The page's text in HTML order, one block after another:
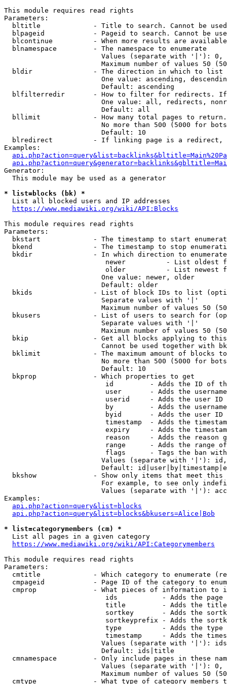
This module requires read rights
Parameters:
bltitle             - Title to search. Cannot be
blpageid            - Pageid to search. Cannot be
blcontinue          - When more results are
  blnamespace         - The namespace to enumerate
Values (separate with '|'):
Maximum number of values 50
  bldir               - The direction in which to list
One value: ascending,
                        Default: ascending
blfilterredir       - How to filter for redirects.
One value: all, redirects,
                        Default: all
bllimit             - How many total pages to
No more than 500 (5000 for
                        Default: 10
blredirect          - If linking page is a
Examples:
Generator:
  This module may be used as a generator
* list=blocks (bk) *
  List all blocked users and IP addresses
https://www.mediawiki.org/wiki/API:Blocks
This module requires read rights
Parameters:
bkstart             - The timestamp to start
bkend               - The timestamp to stop
  bkdir               - In which direction to enumerate
newer          - List oldest
older          - List newest
                        One value: newer, older
                        Default: older
bkids               - List of block IDs to list
                        Separate values with '|'
Maximum number of values 50
bkusers             - List of users to search for
                        Separate values with '|'
Maximum number of values 50
bkip                - Get all blocks applying to
Cannot be used together with
bklimit             - The maximum amount of blocks
No more than 500 (5000 for
                        Default: 10
  bkprop              - Which properties to get
id         - Adds the ID of
user       - Adds the
userid     - Adds the user ID
by         - Adds the
byid       - Adds the user ID
timestamp  - Adds the
expiry     - Adds the
reason     - Adds the reason
range      - Adds the range
flags      - Tags the ban
Values (separate with '|'):
Default:
bkshow              - Show only items that meet this
For example, to see only
Values (separate with '|'):
Examples:
api.php?action=query&list=blocks
api.php?action=query&list=blocks&bkusers=Alice|Bob
* list=categorymembers (cm) *
  List all pages in a given category
https://www.mediawiki.org/wiki/API:Categorymembers
This module requires read rights
Parameters:
cmtitle             - Which category to enumerate
cmpageid            - Page ID of the category to
cmprop              - What pieces of information to
ids           - Adds the page
title         - Adds the
sortkey       - Adds the
sortkeyprefix - Adds the
type          - Adds the
timestamp     - Adds the
Values (separate with '|'):
                        Default: ids|title
cmnamespace         - Only include pages in these
Values (separate with '|'):
Maximum number of values 50
cmtype              - What type of category members